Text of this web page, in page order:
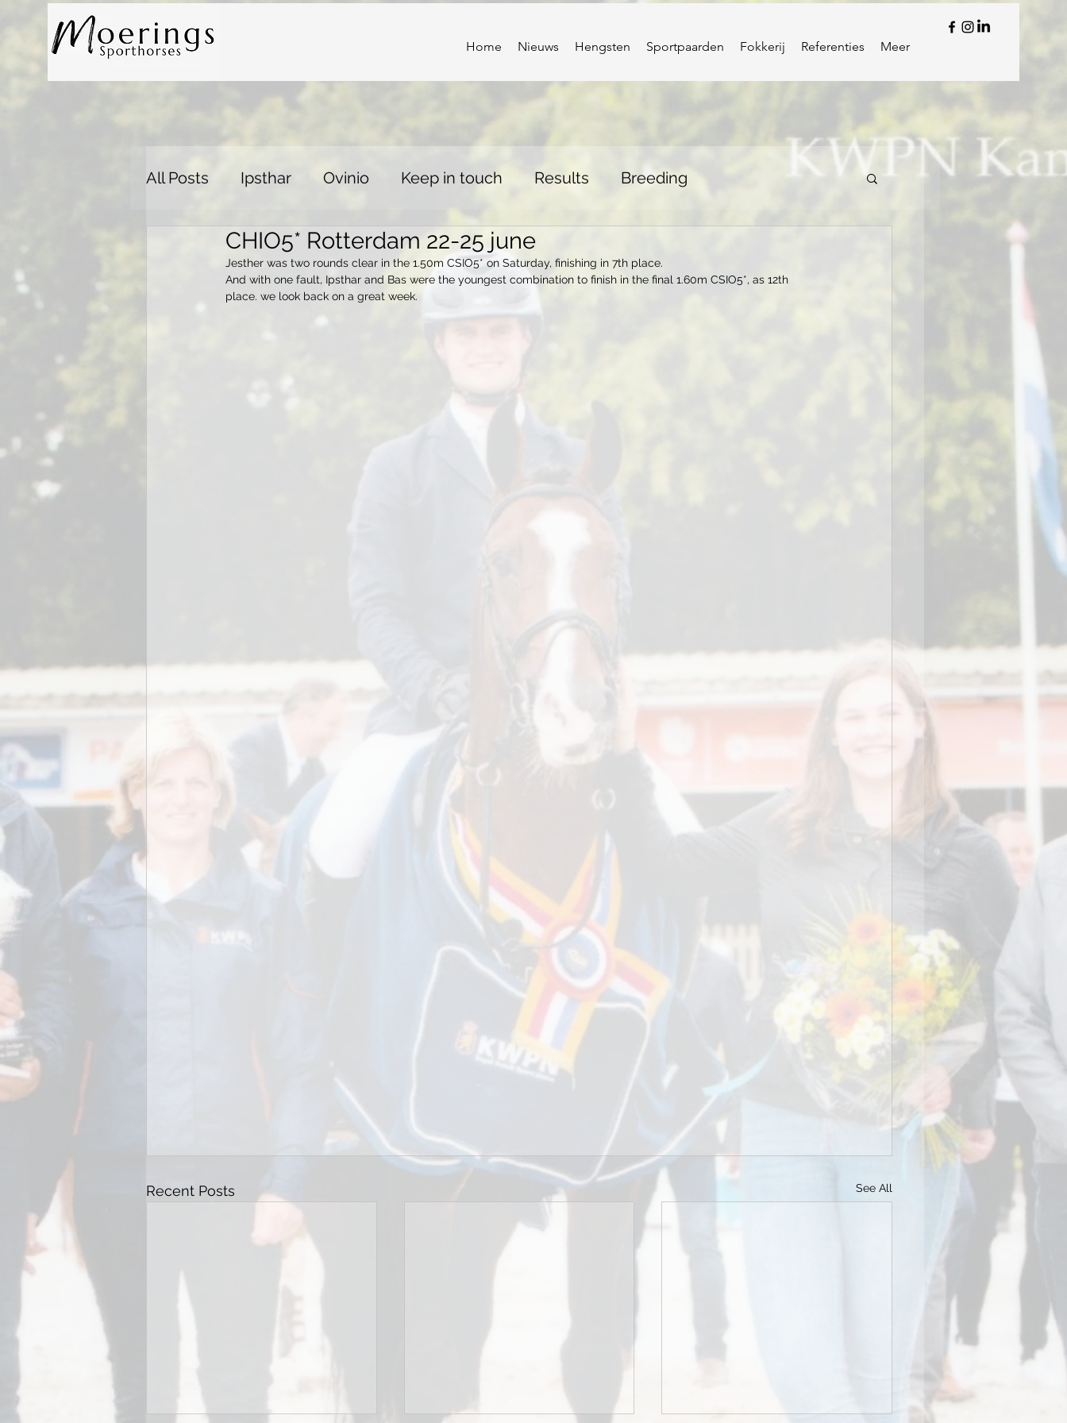
Home Nieuws Hengsten Sportpaarden Fokkerij Referenties Meer
All Posts Ipsthar Ovinio Keep in touch Results Breeding
CHIO5* Rotterdam 22-25 june
Jesther was two rounds clear in the 1.50m CSIO5* on Saturday, finishing in 7th place.
And with one fault, Ipsthar and Bas were the youngest combination to finish in the final 1.60m CSIO5*, as 12th
place. we look back on a great week.
Recent Posts See All